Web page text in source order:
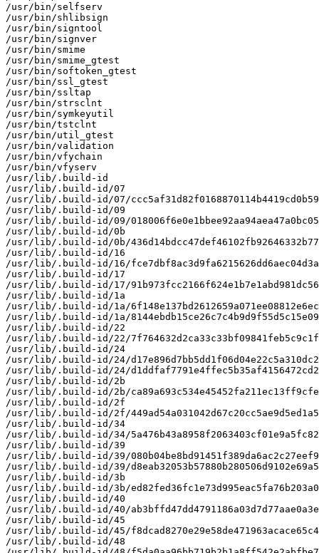
/usr/bin/selfserv
/usr/bin/shlibsign
/usr/bin/signtool
/usr/bin/signver
/usr/bin/smime
/usr/bin/smime_gtest
/usr/bin/softoken_gtest
/usr/bin/ssl_gtest
/usr/bin/ssltap
/usr/bin/strsclnt
/usr/bin/symkeyutil
/usr/bin/tstclnt
/usr/bin/util_gtest
/usr/bin/validation
/usr/bin/vfychain
/usr/bin/vfyserv
/usr/lib/.build-id
/usr/lib/.build-id/07
/usr/lib/.build-id/07/
/usr/lib/.build-id/09
/usr/lib/.build-id/09/
/usr/lib/.build-id/0b
/usr/lib/.build-id/0b/
/usr/lib/.build-id/16
/usr/lib/.build-id/16/
/usr/lib/.build-id/17
/usr/lib/.build-id/17/
/usr/lib/.build-id/1a
/usr/lib/.build-id/1a/
/usr/lib/.build-id/1a/
/usr/lib/.build-id/22
/usr/lib/.build-id/22/
/usr/lib/.build-id/24
/usr/lib/.build-id/24/
/usr/lib/.build-id/24/
/usr/lib/.build-id/2b
/usr/lib/.build-id/2b/
/usr/lib/.build-id/2f
/usr/lib/.build-id/2f/
/usr/lib/.build-id/34
/usr/lib/.build-id/34/
/usr/lib/.build-id/39
/usr/lib/.build-id/39/
/usr/lib/.build-id/39/
/usr/lib/.build-id/3b
/usr/lib/.build-id/3b/
/usr/lib/.build-id/40
/usr/lib/.build-id/40/
/usr/lib/.build-id/45
/usr/lib/.build-id/45/
/usr/lib/.build-id/48